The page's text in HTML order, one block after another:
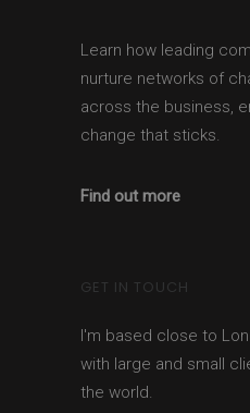
Learn how leading
nurture networks of
across the business,
change that sticks.
Find out more
GET IN TOUCH
I'm based close to
with large and small
the world.